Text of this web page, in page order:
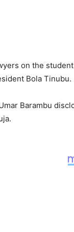
on the
Bola Tinubu.
Barambu